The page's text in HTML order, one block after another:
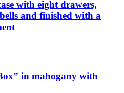
with eight drawers,
and finished with a
in mahogany with